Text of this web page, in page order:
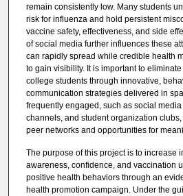
remain consistently low. Many students
risk for influenza and hold persistent
vaccine safety, effectiveness, and side
of social media further influences these
can rapidly spread while credible health
to gain visibility. It is important to
college students through innovative,
communication strategies delivered in
frequently engaged, such as social
channels, and student organization
peer networks and opportunities for
The purpose of this project is to increase
awareness, confidence, and vaccination
positive health behaviors through an
health promotion campaign. Under the